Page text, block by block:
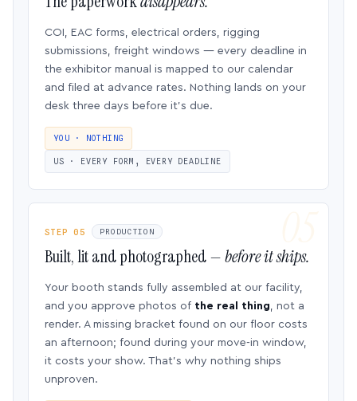
COI, EAC forms, electrical orders, rigging
submissions, freight windows — every deadline in
the exhibitor manual is mapped to our calendar
and filed at advance rates. Nothing lands on your
desk three days before it’s due.
YOU · NOTHING
US · EVERY FORM, EVERY DEADLINE
STEP 05 PRODUCTION
Built, lit and photographed —before it ships.
Your booth stands fully assembled at our facility,
and you approve photos of the real thing, not a
render. A missing bracket found on our floor costs
an afternoon; found during your move-in window,
it costs your show. That’s why nothing ships
unproven.